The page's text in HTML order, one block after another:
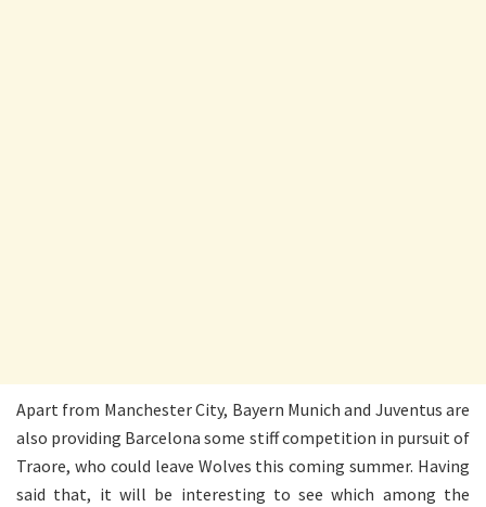
Apart from Manchester City, Bayern Munich and Juventus are
also providing Barcelona some stiff competition in pursuit of
Traore, who could leave Wolves this coming summer. Having
said that, it will be interesting to see which among the